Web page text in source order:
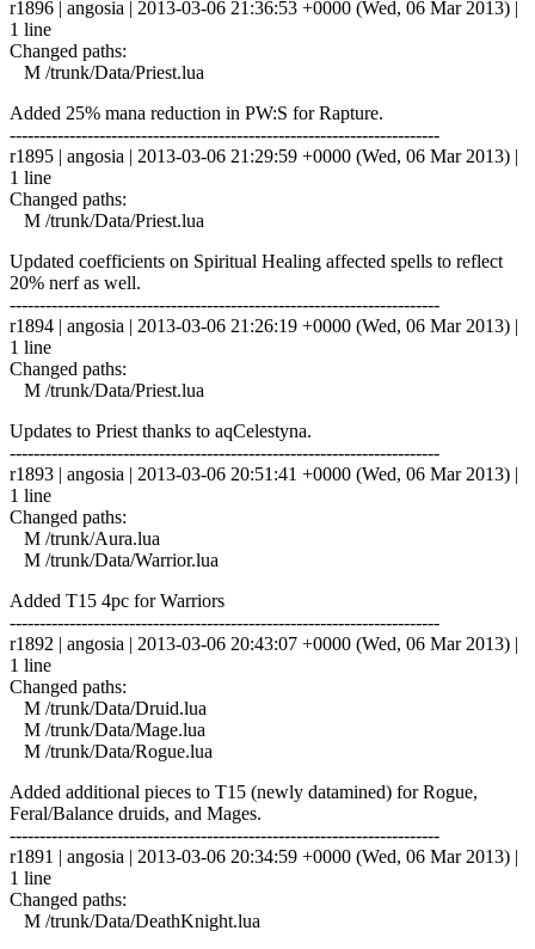
r1896 | angosia | 2013-03-06 21:36:53 +0000 (Wed, 06 Mar 2013) |
1 line
Changed paths:
M /trunk/Data/Priest.lua
Added 25% mana reduction in PW:S for Rapture.
------------------------------------------------------------------------
r1895 | angosia | 2013-03-06 21:29:59 +0000 (Wed, 06 Mar 2013) |
1 line
Changed paths:
M /trunk/Data/Priest.lua
Updated coefficients on Spiritual Healing affected spells to reflect
20% nerf as well.
------------------------------------------------------------------------
r1894 | angosia | 2013-03-06 21:26:19 +0000 (Wed, 06 Mar 2013) |
1 line
Changed paths:
M /trunk/Data/Priest.lua
Updates to Priest thanks to aqCelestyna.
------------------------------------------------------------------------
r1893 | angosia | 2013-03-06 20:51:41 +0000 (Wed, 06 Mar 2013) |
1 line
Changed paths:
M /trunk/Aura.lua
M /trunk/Data/Warrior.lua
Added T15 4pc for Warriors
------------------------------------------------------------------------
r1892 | angosia | 2013-03-06 20:43:07 +0000 (Wed, 06 Mar 2013) |
1 line
Changed paths:
M /trunk/Data/Druid.lua
M /trunk/Data/Mage.lua
M /trunk/Data/Rogue.lua
Added additional pieces to T15 (newly datamined) for Rogue,
Feral/Balance druids, and Mages.
------------------------------------------------------------------------
r1891 | angosia | 2013-03-06 20:34:59 +0000 (Wed, 06 Mar 2013) |
1 line
Changed paths:
M /trunk/Data/DeathKnight.lua